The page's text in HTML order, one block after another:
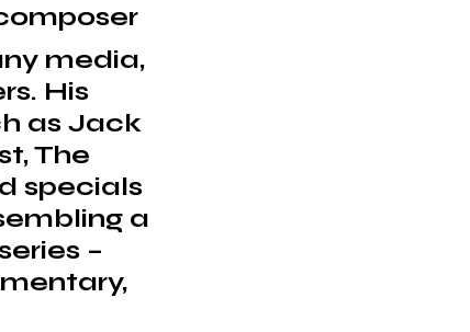
media,
His
as Jack
The
specials
a
–